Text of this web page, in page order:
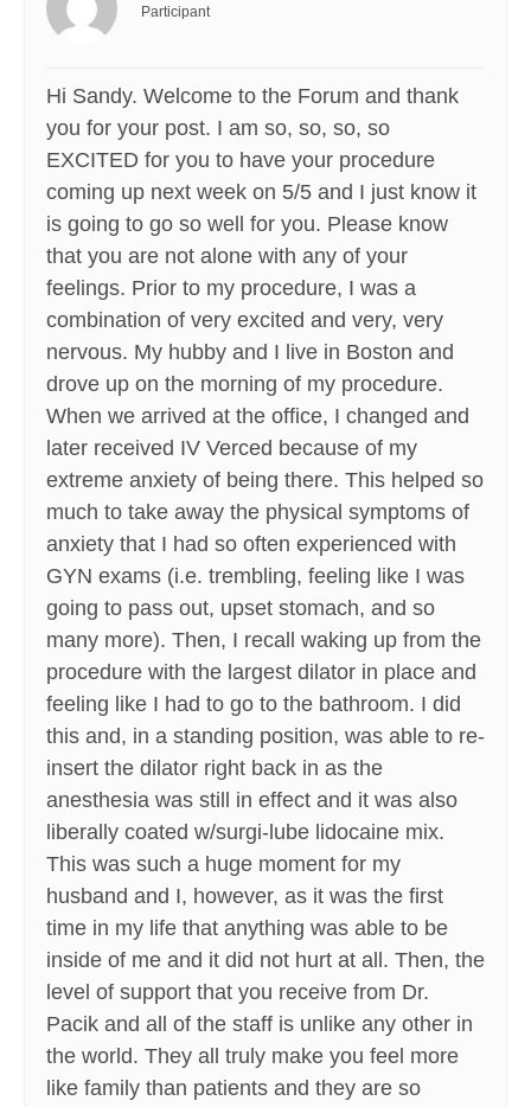
Participant
Hi Sandy. Welcome to the Forum and thank
you for your post. I am so, so, so, so
EXCITED for you to have your procedure
coming up next week on 5/5 and I just know it
is going to go so well for you. Please know
that you are not alone with any of your
feelings. Prior to my procedure, I was a
combination of very excited and very, very
nervous. My hubby and I live in Boston and
drove up on the morning of my procedure.
When we arrived at the office, I changed and
later received IV Verced because of my
extreme anxiety of being there. This helped so
much to take away the physical symptoms of
anxiety that I had so often experienced with
GYN exams (i.e. trembling, feeling like I was
going to pass out, upset stomach, and so
many more). Then, I recall waking up from the
procedure with the largest dilator in place and
feeling like I had to go to the bathroom. I did
this and, in a standing position, was able to re-
insert the dilator right back in as the
anesthesia was still in effect and it was also
liberally coated w/surgi-lube lidocaine mix.
This was such a huge moment for my
husband and I, however, as it was the first
time in my life that anything was able to be
inside of me and it did not hurt at all. Then, the
level of support that you receive from Dr.
Pacik and all of the staff is unlike any other in
the world. They all truly make you feel more
like family than patients and they are so